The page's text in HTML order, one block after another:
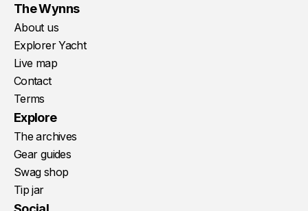
The Wynns
About us
Explorer Yacht
Live map
Contact
Terms
Explore
The archives
Gear guides
Swag shop
Tip jar